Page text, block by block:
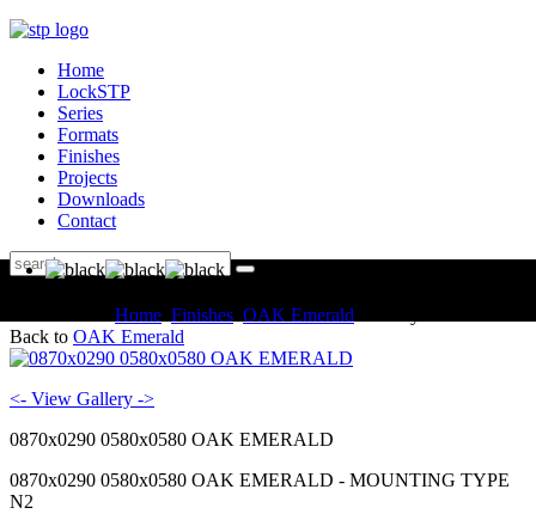
Home
LockSTP
Series
Formats
Finishes
Projects
Downloads
Contact
Home Finishes OAK Emerald
Back to OAK Emerald
<- View Gallery ->
0870x0290 0580x0580 OAK EMERALD
0870x0290 0580x0580 OAK EMERALD - MOUNTING TYPE
N2